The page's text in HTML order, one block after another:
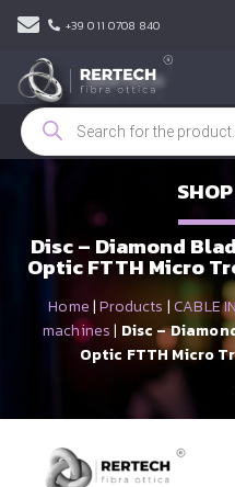
+39 011 0708 840
Products
search
Disc – Diamond
Optic FTTH Micro
Home|Products |CABLE
machines| Disc –
Optic FTTH Micro